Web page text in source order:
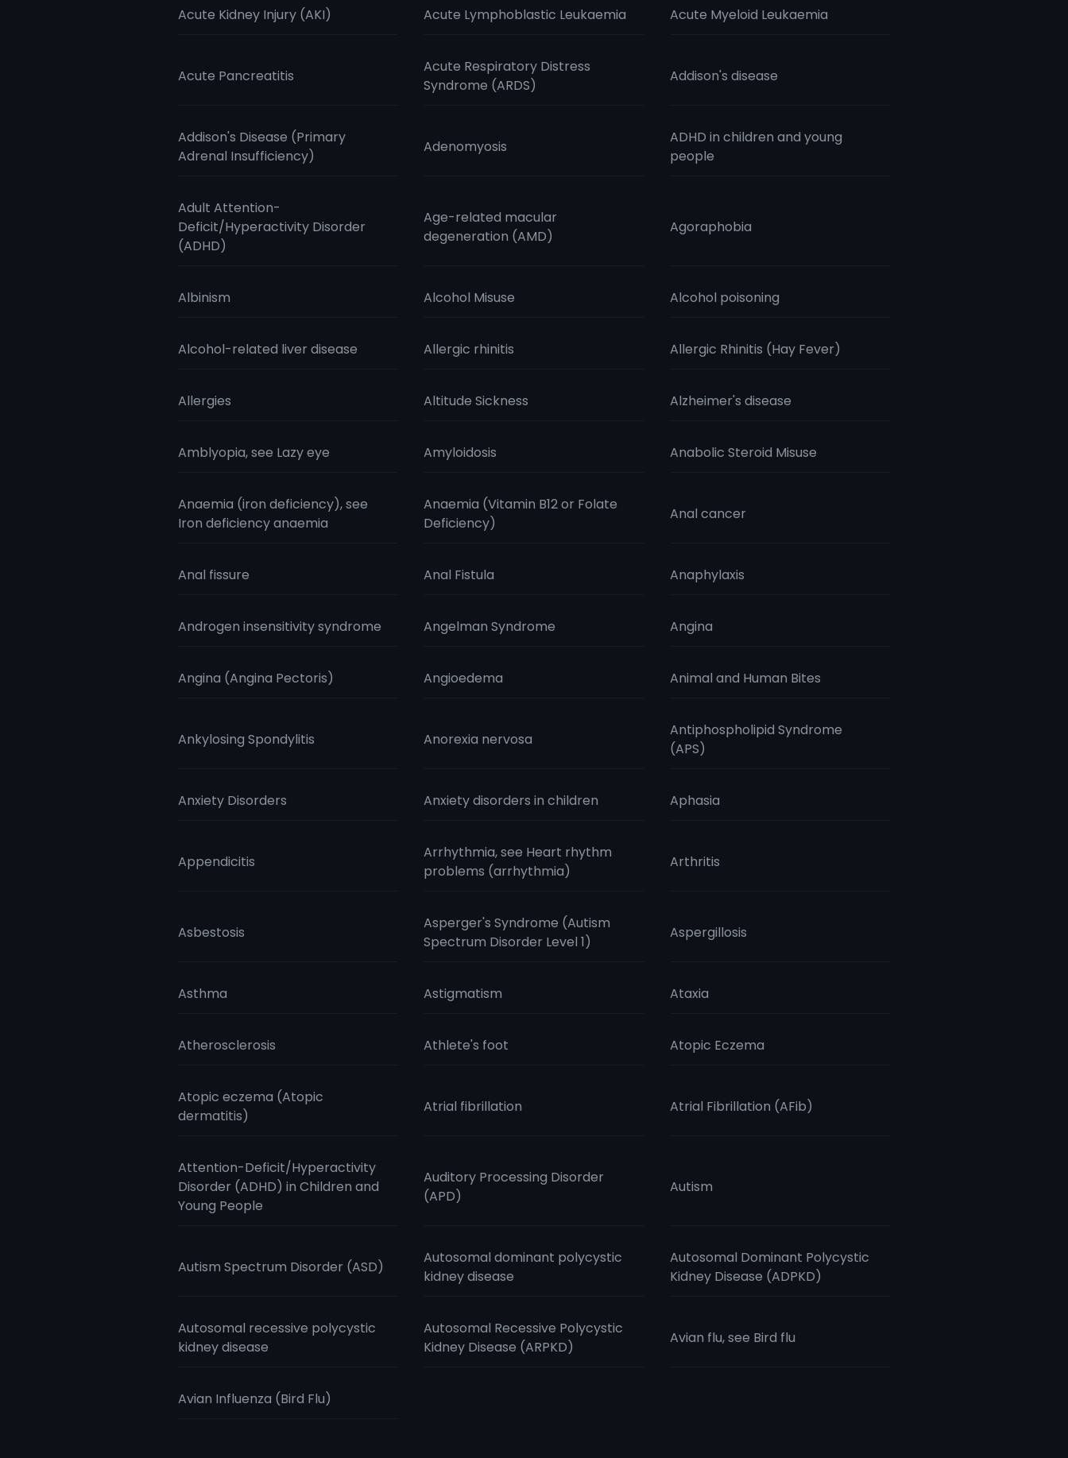
Acute Kidney Injury (AKI) Acute Lymphoblastic Leukaemia Acute Myeloid Leukaemia
Acute Pancreatitis
Acute Respiratory Distress
Syndrome (ARDS)
Addison's disease
Addison's Disease (Primary
Adrenal Insufficiency)
Adenomyosis
ADHD in children and young
people
Adult Attention-
Deficit/Hyperactivity Disorder
(ADHD)
Age-related macular
degeneration (AMD)
Agoraphobia
Albinism Alcohol Misuse Alcohol poisoning
Alcohol-related liver disease Allergic rhinitis Allergic Rhinitis (Hay Fever)
Allergies Altitude Sickness Alzheimer's disease
Amblyopia, see Lazy eye Amyloidosis Anabolic Steroid Misuse
Anaemia (iron deficiency), see
Iron deficiency anaemia
Anaemia (Vitamin B12 or Folate
Deficiency)
Anal cancer
Anal fissure Anal Fistula Anaphylaxis
Androgen insensitivity syndrome Angelman Syndrome Angina
Angina (Angina Pectoris) Angioedema Animal and Human Bites
Ankylosing Spondylitis Anorexia nervosa
Antiphospholipid Syndrome
(APS)
Anxiety Disorders Anxiety disorders in children Aphasia
Appendicitis
Arrhythmia, see Heart rhythm
problems (arrhythmia)
Arthritis
Asbestosis
Asperger's Syndrome (Autism
Spectrum Disorder Level 1)
Aspergillosis
Asthma Astigmatism Ataxia
Atherosclerosis Athlete's foot Atopic Eczema
Atopic eczema (Atopic
dermatitis)
Atrial fibrillation Atrial Fibrillation (AFib)
Attention-Deficit/Hyperactivity
Disorder (ADHD) in Children and
Young People
Auditory Processing Disorder
(APD)
Autism
Autism Spectrum Disorder (ASD)
Autosomal dominant polycystic
kidney disease
Autosomal Dominant Polycystic
Kidney Disease (ADPKD)
Autosomal recessive polycystic
kidney disease
Autosomal Recessive Polycystic
Kidney Disease (ARPKD)
Avian flu, see Bird flu
Avian Influenza (Bird Flu)